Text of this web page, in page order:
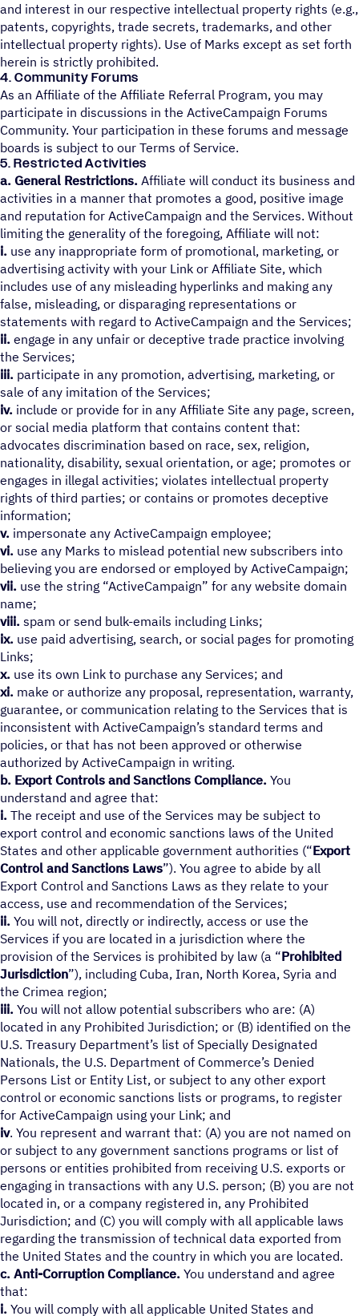
and interest in our respective intellectual property rights (e.g.,
patents, copyrights, trade secrets, trademarks, and other
intellectual property rights). Use of Marks except as set forth
herein is strictly prohibited.
4. Community Forums
As an Affiliate of the Affiliate Referral Program, you may
participate in discussions in the ActiveCampaign Forums
Community. Your participation in these forums and message
boards is subject to our Terms of Service.
5. Restricted Activities
a. General Restrictions. Affiliate will conduct its business and
activities in a manner that promotes a good, positive image
and reputation for ActiveCampaign and the Services. Without
limiting the generality of the foregoing, Affiliate will not:
i. use any inappropriate form of promotional, marketing, or
advertising activity with your Link or Affiliate Site, which
includes use of any misleading hyperlinks and making any
false, misleading, or disparaging representations or
statements with regard to ActiveCampaign and the Services;
ii. engage in any unfair or deceptive trade practice involving
the Services;
iii. participate in any promotion, advertising, marketing, or
sale of any imitation of the Services;
iv. include or provide for in any Affiliate Site any page, screen,
or social media platform that contains content that:
advocates discrimination based on race, sex, religion,
nationality, disability, sexual orientation, or age; promotes or
engages in illegal activities; violates intellectual property
rights of third parties; or contains or promotes deceptive
information;
v. impersonate any ActiveCampaign employee;
vi. use any Marks to mislead potential new subscribers into
believing you are endorsed or employed by ActiveCampaign;
vii. use the string “ActiveCampaign” for any website domain
name;
viii. spam or send bulk-emails including Links;
ix. use paid advertising, search, or social pages for promoting
Links;
x. use its own Link to purchase any Services; and
xi. make or authorize any proposal, representation, warranty,
guarantee, or communication relating to the Services that is
inconsistent with ActiveCampaign’s standard terms and
policies, or that has not been approved or otherwise
authorized by ActiveCampaign in writing.
b. Export Controls and Sanctions Compliance. You
understand and agree that:
i. The receipt and use of the Services may be subject to
export control and economic sanctions laws of the United
States and other applicable government authorities (“Export
Control and Sanctions Laws”). You agree to abide by all
Export Control and Sanctions Laws as they relate to your
access, use and recommendation of the Services;
ii. You will not, directly or indirectly, access or use the
Services if you are located in a jurisdiction where the
provision of the Services is prohibited by law (a “Prohibited
Jurisdiction”), including Cuba, Iran, North Korea, Syria and
the Crimea region;
iii. You will not allow potential subscribers who are: (A)
located in any Prohibited Jurisdiction; or (B) identified on the
U.S. Treasury Department’s list of Specially Designated
Nationals, the U.S. Department of Commerce’s Denied
Persons List or Entity List, or subject to any other export
control or economic sanctions lists or programs, to register
for ActiveCampaign using your Link; and
iv. You represent and warrant that: (A) you are not named on
or subject to any government sanctions programs or list of
persons or entities prohibited from receiving U.S. exports or
engaging in transactions with any U.S. person; (B) you are not
located in, or a company registered in, any Prohibited
Jurisdiction; and (C) you will comply with all applicable laws
regarding the transmission of technical data exported from
the United States and the country in which you are located.
c. Anti-Corruption Compliance. You understand and agree
that:
i. You will comply with all applicable United States and